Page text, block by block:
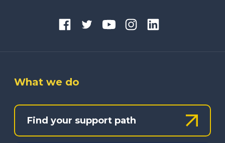
What we do
Find your support path